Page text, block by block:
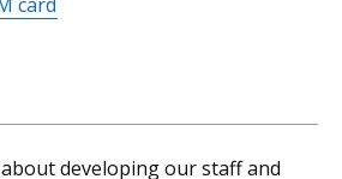
developing our staff and